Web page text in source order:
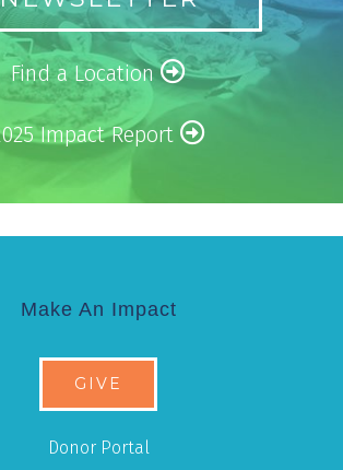
Find a Location
Impact Report
Make An Impact
GIVE
Donor Portal